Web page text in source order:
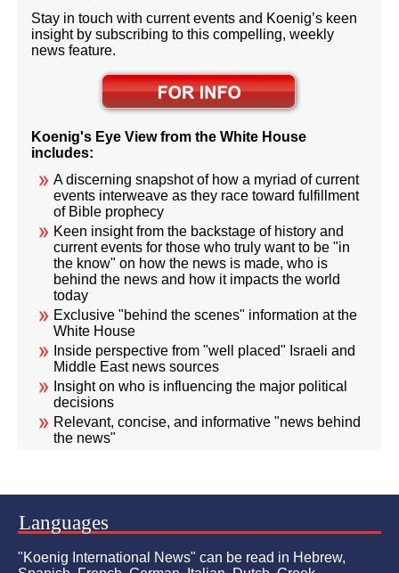
Stay in touch with current events and Koenig’s keen
insight by subscribing to this compelling, weekly
news feature.
Koenig's Eye View from the White House
includes:
A discerning snapshot of how a myriad of current
events interweave as they race toward fulfillment
of Bible prophecy
Keen insight from the backstage of history and
current events for those who truly want to be "in
the know" on how the news is made, who is
behind the news and how it impacts the world
today
Exclusive "behind the scenes" information at the
White House
Inside perspective from "well placed" Israeli and
Middle East news sources
Insight on who is influencing the major political
decisions
Relevant, concise, and informative "news behind
the news"
Languages
"Koenig International News" can be read in Hebrew,